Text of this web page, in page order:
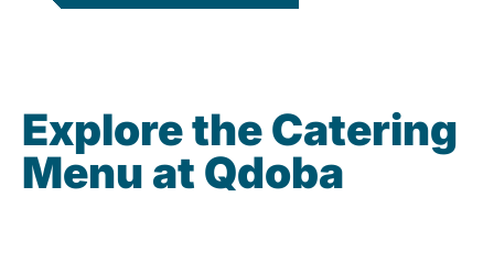
Explore the Catering
Menu at Qdoba